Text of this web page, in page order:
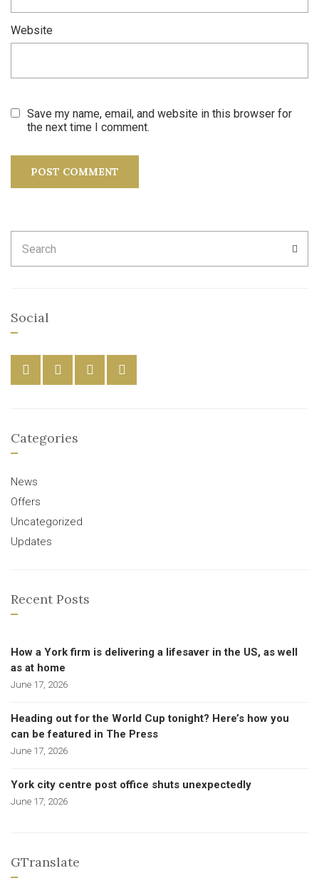
Website
Save my name, email, and website in this browser for
the next time I comment.
for:
Social
Categories
News
Offers
Uncategorized
Updates
Recent Posts
How a York firm is delivering a lifesaver in the US, as well
as at home
June 17, 2026
Heading out for the World Cup tonight? Here’s how you
can be featured in The Press
June 17, 2026
York city centre post office shuts unexpectedly
June 17, 2026
GTranslate